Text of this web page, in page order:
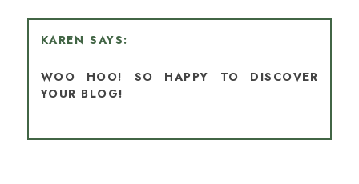
KAREN
WOO HOO! SO HAPPY TO DISCOVER
YOUR BLOG!